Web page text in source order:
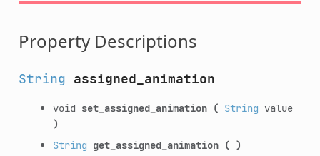
Property Descriptions
String assigned_animation
void set_assigned_animation ( String value
)
String get_assigned_animation ( )